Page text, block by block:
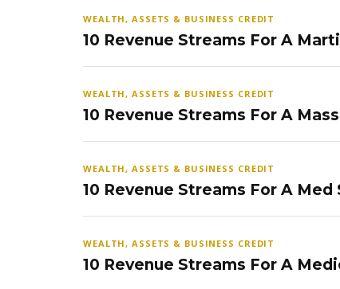
WEALTH, ASSETS & BUSINESS CREDIT
10 Revenue Streams For A
WEALTH, ASSETS & BUSINESS CREDIT
10 Revenue Streams For A
WEALTH, ASSETS & BUSINESS CREDIT
10 Revenue Streams For A Med
WEALTH, ASSETS & BUSINESS CREDIT
10 Revenue Streams For A